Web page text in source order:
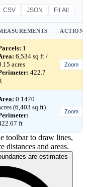
CSV JSON Fit All
ACTIONS
1
6,534 sq ft /
acres
422.7
Zoom
0.1470
(6,403 sq ft)
ft
Zoom
toolbar to draw lines,
distances and areas.
are estimates